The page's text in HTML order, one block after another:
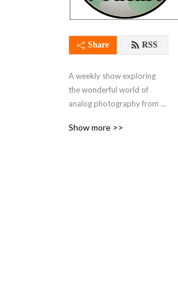
Share RSS
A weekly show exploring
the wonderful world of
analog photography from
Show more >>